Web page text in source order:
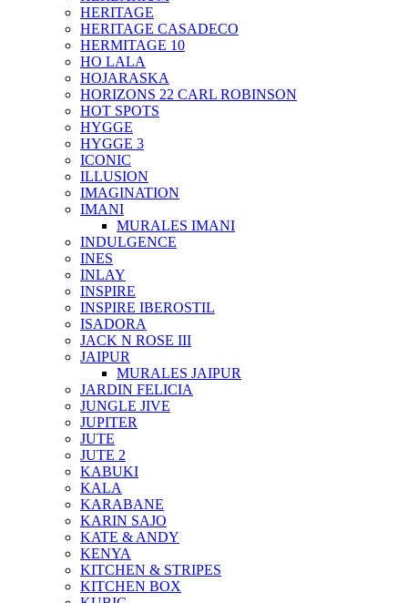
HERITAGE
HERITAGE CASADECO
HERMITAGE 10
HO LALA
HOJARASKA
HORIZONS 22 CARL ROBINSON
HOT SPOTS
HYGGE
HYGGE 3
ICONIC
ILLUSION
IMAGINATION
IMANI
MURALES IMANI
INDULGENCE
INES
INLAY
INSPIRE
INSPIRE IBEROSTIL
ISADORA
JACK N ROSE III
JAIPUR
MURALES JAIPUR
JARDIN FELICIA
JUNGLE JIVE
JUPITER
JUTE
JUTE 2
KABUKI
KALA
KARABANE
KARIN SAJO
KATE & ANDY
KENYA
KITCHEN & STRIPES
KITCHEN BOX